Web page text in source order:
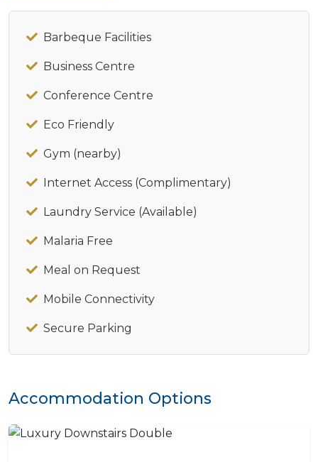
Barbeque Facilities
Business Centre
Conference Centre
Eco Friendly
Gym (nearby)
Internet Access (Complimentary)
Laundry Service (Available)
Malaria Free
Meal on Request
Mobile Connectivity
Secure Parking
Accommodation Options